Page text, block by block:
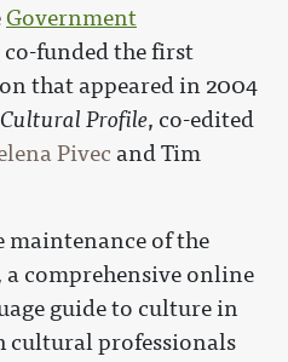
Government
co-funded the first
that appeared in 2004
Profile, co-edited
Pivec and Tim
maintenance of the
a comprehensive online
guide to culture in
cultural professionals